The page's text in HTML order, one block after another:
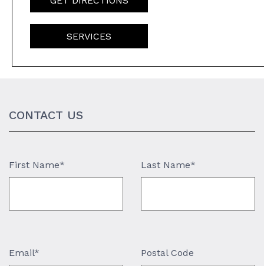
SERVICES
CONTACT US
First Name* Last Name*
Email* Postal Code